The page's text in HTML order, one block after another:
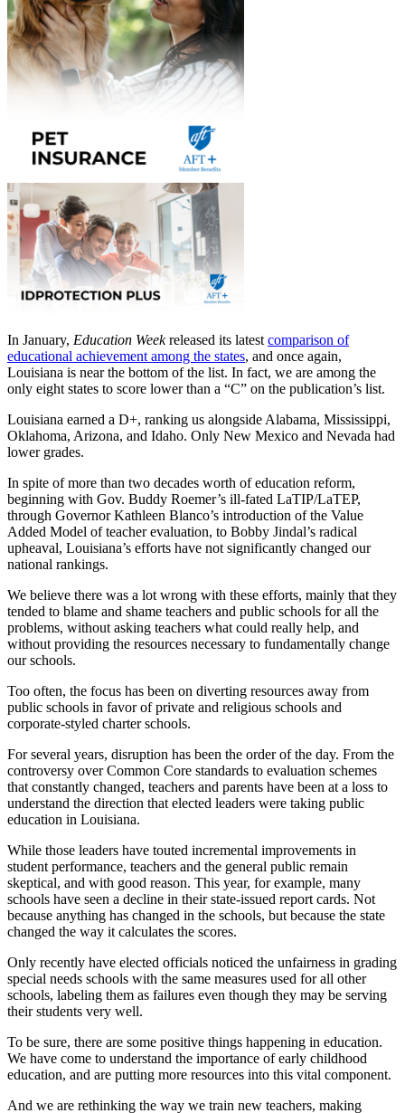
In January, Education Weekreleased its latest comparison of
educational achievement among the states, and once again,
Louisiana is near the bottom of the list. In fact, we are among the
only eight states to score lower than a “C” on the publication’s list.
Louisiana earned a D+, ranking us alongside Alabama, Mississippi,
Oklahoma, Arizona, and Idaho. Only New Mexico and Nevada had
lower grades.
In spite of more than two decades worth of education reform,
beginning with Gov. Buddy Roemer’s ill-fated LaTIP/LaTEP,
through Governor Kathleen Blanco’s introduction of the Value
Added Model of teacher evaluation, to Bobby Jindal’s radical
upheaval, Louisiana’s efforts have not significantly changed our
national rankings.
We believe there was a lot wrong with these efforts, mainly that they
tended to blame and shame teachers and public schools for all the
problems, without asking teachers what could really help, and
without providing the resources necessary to fundamentally change
our schools.
Too often, the focus has been on diverting resources away from
public schools in favor of private and religious schools and
corporate-styled charter schools.
For several years, disruption has been the order of the day. From the
controversy over Common Core standards to evaluation schemes
that constantly changed, teachers and parents have been at a loss to
understand the direction that elected leaders were taking public
education in Louisiana.
While those leaders have touted incremental improvements in
student performance, teachers and the general public remain
skeptical, and with good reason. This year, for example, many
schools have seen a decline in their state-issued report cards. Not
because anything has changed in the schools, but because the state
changed the way it calculates the scores.
Only recently have elected officials noticed the unfairness in grading
special needs schools with the same measures used for all other
schools, labeling them as failures even though they may be serving
their students very well.
To be sure, there are some positive things happening in education.
We have come to understand the importance of early childhood
education, and are putting more resources into this vital component.
And we are rethinking the way we train new teachers, making